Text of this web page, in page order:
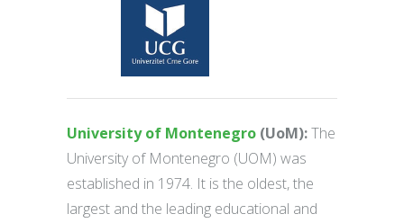
University of Montenegro (UoM):The
University of Montenegro (UOM) was
established in 1974. It is the oldest, the
largest and the leading educational and